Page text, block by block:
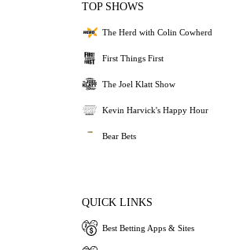
TOP SHOWS
The Herd with Colin Cowherd
First Things First
The Joel Klatt Show
Kevin Harvick's Happy Hour
Bear Bets
QUICK LINKS
Best Betting Apps & Sites